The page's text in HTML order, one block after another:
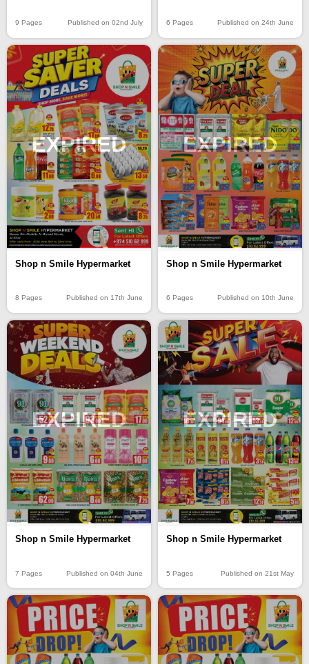
9 Pages Published on 02nd July 6 Pages Published on 24th June
EXPIRED
Shop n Smile Hypermarket
8 Pages Published on 17th June
EXPIRED
Shop n Smile Hypermarket
6 Pages Published on 10th June
EXPIRED
Shop n Smile Hypermarket
7 Pages Published on 04th June
EXPIRED
Shop n Smile Hypermarket
5 Pages Published on 21st May